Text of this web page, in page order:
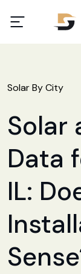
Solar By City
Solar
Data
IL: